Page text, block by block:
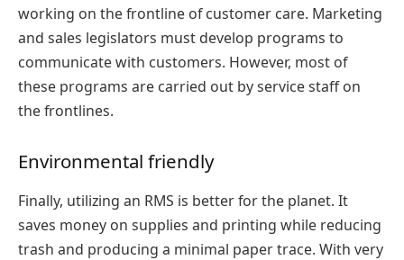
working on the frontline of customer care. Marketing
and sales legislators must develop programs to
communicate with customers. However, most of
these programs are carried out by service staff on
the frontlines.
Environmental friendly
Finally, utilizing an RMS is better for the planet. It
saves money on supplies and printing while reducing
trash and producing a minimal paper trace. With very